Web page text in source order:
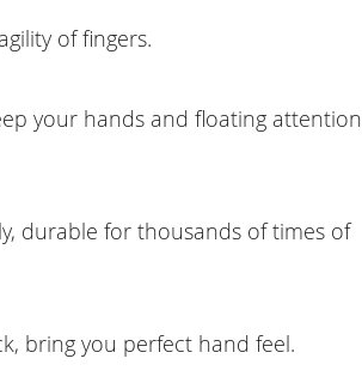
of fingers.
your hands and floating attention
durable for thousands of times of
bring you perfect hand feel.